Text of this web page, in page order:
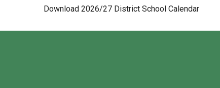
Download 2026/27 District School Calendar